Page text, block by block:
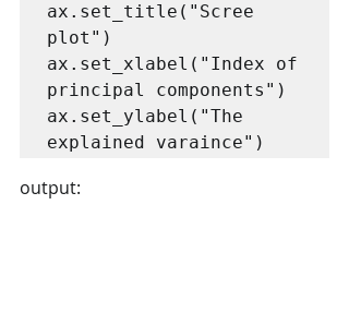
ax.set_title("Scree
plot")
ax.set_xlabel("Index of
principal components")
ax.set_ylabel("The
explained varaince")
output: